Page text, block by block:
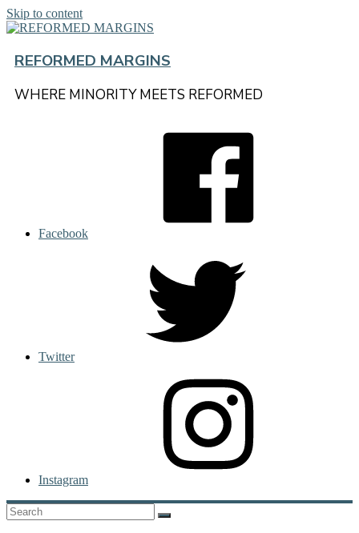
Skip to content
REFORMED MARGINS
WHERE MINORITY MEETS REFORMED
Facebook
Twitter
Instagram